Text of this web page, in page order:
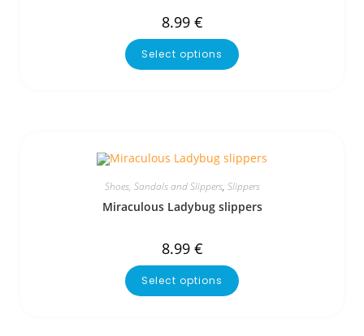
8.99 €
Select options
Shoes, Sandals and Slippers, Slippers
Miraculous Ladybug slippers
8.99 €
Select options